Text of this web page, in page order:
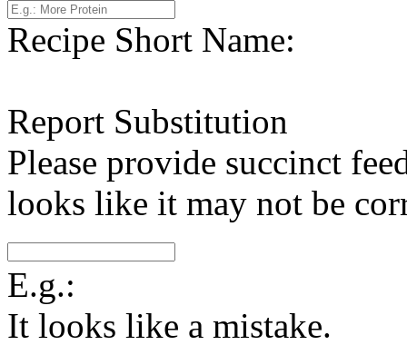
Recipe Short Name:
Report Substitution
Please provide succinct
looks like it may not be
E.g.:
It looks like a mistake.